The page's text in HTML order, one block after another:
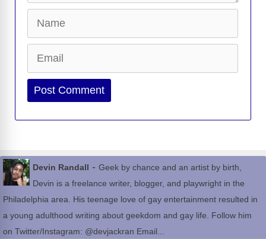
Website
Devin Randall - Geek by chance and an artist by birth,
Devin is a freelance writer, blogger, and playwright in the
Philadelphia area. His teenage love of gay entertainment resulted in
a young adulthood writing about geekdom and gay life. Follow him
on Twitter/Instagram: @devjackran Email...